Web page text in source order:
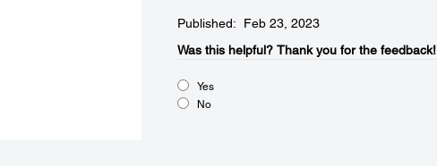
Published: Feb 23, 2023
Was this helpful?​ Thank you for the feedback!
Yes
No